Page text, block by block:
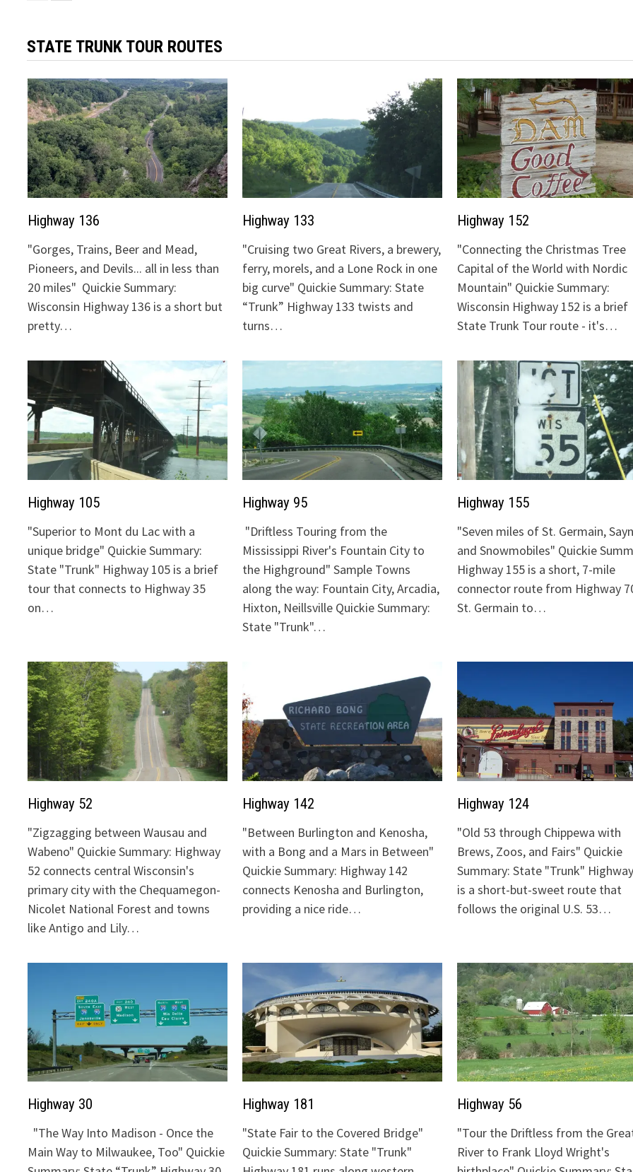
STATE TRUNK TOUR ROUTES
Highway 136
"Gorges, Trains, Beer and Mead,
Pioneers, and Devils... all in less than
20 miles" Quickie Summary:
Wisconsin Highway 136 is a short but
pretty…
Highway 133
"Cruising two Great Rivers, a brewery,
ferry, morels, and a Lone Rock in one
big curve" Quickie Summary: State
“Trunk” Highway 133 twists and
turns…
Highway 152
"Connecting the Christmas Tree
Capital of the World with Nordic
Mountain" Quickie Summary:
Wisconsin Highway 152 is a brief
State Trunk Tour route - it's…
Highway 105
"Superior to Mont du Lac with a
unique bridge" Quickie Summary:
State "Trunk" Highway 105 is a brief
tour that connects to Highway 35
on…
Highway 95
"Driftless Touring from the
Mississippi River's Fountain City to
the Highground" Sample Towns
along the way: Fountain City, Arcadia,
Hixton, Neillsville Quickie Summary:
State "Trunk"…
Highway 155
"Seven miles of St. Germain,
and Snowmobiles" Quickie
Highway 155 is a short, 7-mile
connector route from Highway
St. Germain to…
Highway 52
"Zigzagging between Wausau and
Wabeno" Quickie Summary: Highway
52 connects central Wisconsin's
primary city with the Chequamegon-
Nicolet National Forest and towns
like Antigo and Lily…
Highway 142
"Between Burlington and Kenosha,
with a Bong and a Mars in Between"
Quickie Summary: Highway 142
connects Kenosha and Burlington,
providing a nice ride…
Highway 124
"Old 53 through Chippewa with
Brews, Zoos, and Fairs" Quickie
Summary: State "Trunk"
is a short-but-sweet route that
follows the original U.S. 53…
Highway 30
"The Way Into Madison - Once the
Main Way to Milwaukee, Too" Quickie
Highway 181
"State Fair to the Covered Bridge"
Quickie Summary: State "Trunk"
Highway 56
"Tour the Driftless from the
River to Frank Lloyd Wright's